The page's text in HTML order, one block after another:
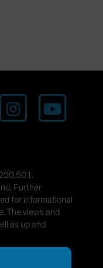
Further
for informational
The views and
as up and